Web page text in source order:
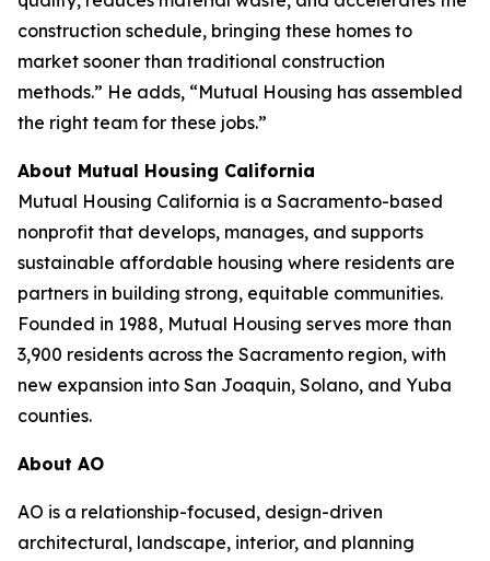
construction schedule, bringing these homes to
market sooner than traditional construction
methods.” He adds, “Mutual Housing has assembled
the right team for these jobs.”
About Mutual Housing California
Mutual Housing California is a Sacramento-based
nonprofit that develops, manages, and supports
sustainable affordable housing where residents are
partners in building strong, equitable communities.
Founded in 1988, Mutual Housing serves more than
3,900 residents across the Sacramento region, with
new expansion into San Joaquin, Solano, and Yuba
counties.
About AO
AO is a relationship-focused, design-driven
architectural, landscape, interior, and planning